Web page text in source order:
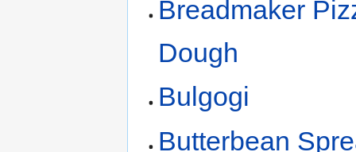
Breadmaker
Dough
Bulgogi
Butterbean